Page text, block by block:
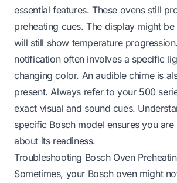
essential features. These ovens still
preheating cues. The display might
will still show temperature
notification often involves a specific
changing color. An audible chime is
present. Always refer to your 500
exact visual and sound cues.
specific Bosch model ensures you are
about its readiness.
Troubleshooting Bosch Oven
Sometimes, your Bosch oven might